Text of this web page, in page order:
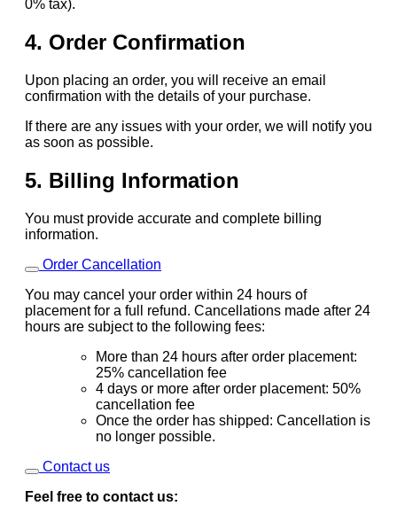
0% tax).
4. Order Confirmation
Upon placing an order, you will receive an email
confirmation with the details of your purchase.
If there are any issues with your order, we will notify you
as soon as possible.
5. Billing Information
You must provide accurate and complete billing
information.
Order Cancellation
You may cancel your order within 24 hours of
placement for a full refund. Cancellations made after 24
hours are subject to the following fees:
More than 24 hours after order placement:
25% cancellation fee
4 days or more after order placement: 50%
cancellation fee
Once the order has shipped: Cancellation is
no longer possible.
Contact us
Feel free to contact us: